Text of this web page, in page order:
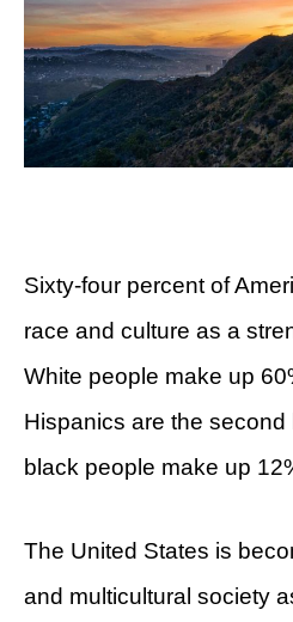
Sixty-four percent of
race and culture as a
White people make up
Hispanics are the second
black people make up
The United States is
and multicultural society